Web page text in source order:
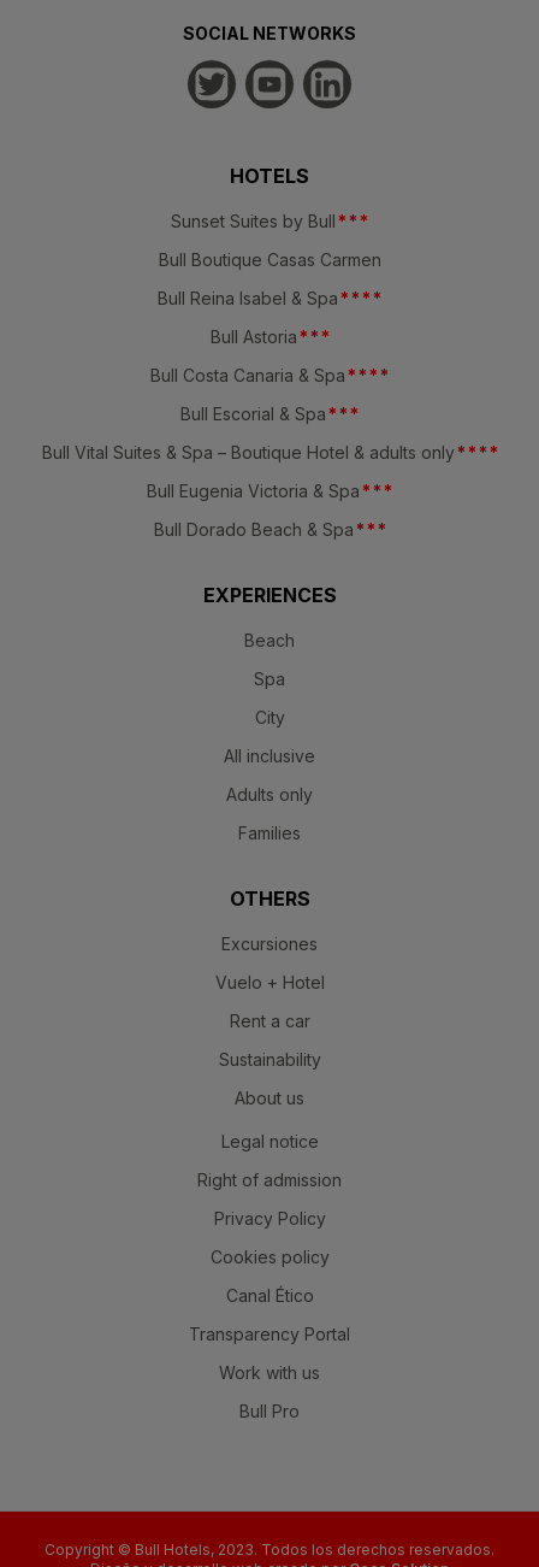
SOCIAL NETWORKS
HOTELS
Sunset Suites by Bull * * *
Bull Boutique Casas Carmen
Bull Reina Isabel & Spa * * * *
Bull Astoria * * *
Bull Costa Canaria & Spa * * * *
Bull Escorial & Spa * * *
Bull Vital Suites & Spa – Boutique Hotel & adults only * * * *
Bull Eugenia Victoria & Spa * * *
Bull Dorado Beach & Spa * * *
EXPERIENCES
Beach
Spa
City
All inclusive
Adults only
Families
OTHERS
Excursiones
Vuelo + Hotel
Rent a car
Sustainability
About us
Legal notice
Right of admission
Privacy Policy
Cookies policy
Canal Ético
Transparency Portal
Work with us
Bull Pro
Copyright © Bull Hotels, 2023. Todos los derechos reservados.